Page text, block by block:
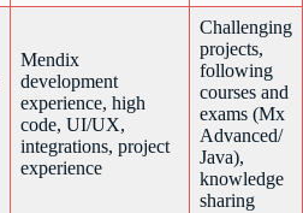
Mendix
development
experience, high
code, UI/UX,
integrations, project
experience
Challenging
projects,
following
courses and
exams (Mx
Advanced/
Java),
knowledge
sharing